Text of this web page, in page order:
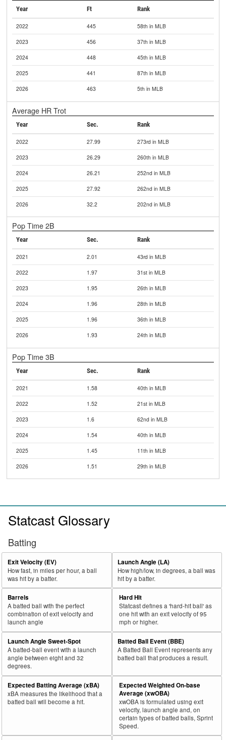
Year Ft Rank
2022 445 58th in MLB
2023 456 37th in MLB
2024 448 45th in MLB
2025 441 87th in MLB
2026 463 5th in MLB
Average HR Trot
Year Sec. Rank
2022 27.99 273rd in MLB
2023 26.29 260th in MLB
2024 26.21 252nd in MLB
2025 27.92 262nd in MLB
2026 32.2 202nd in MLB
Pop Time 2B
Year Sec. Rank
2021 2.01 43rd in MLB
2022 1.97 31st in MLB
2023 1.95 26th in MLB
2024 1.96 28th in MLB
2025 1.96 36th in MLB
2026 1.93 24th in MLB
Pop Time 3B
Year Sec. Rank
2021 1.58 40th in MLB
2022 1.52 21st in MLB
2023 1.6 62nd in MLB
2024 1.54 40th in MLB
2025 1.45 11th in MLB
2026 1.51 29th in MLB
Statcast Glossary
Batting
Exit Velocity (EV)
How fast, in miles per hour, a ball
was hit by a batter.
Launch Angle (LA)
How high/low, in degrees, a ball was
hit by a batter.
Barrels
A batted ball with the perfect
combination of exit velocity and
launch angle
Hard Hit
Statcast defines a 'hard-hit ball' as
one hit with an exit velocity of 95
mph or higher.
Launch Angle Sweet-Spot
A batted-ball event with a launch
angle between eight and 32
degrees.
Batted Ball Event (BBE)
A Batted Ball Event represents any
batted ball that produces a result.
Expected Batting Average (xBA)
xBA measures the likelihood that a
batted ball will become a hit.
Expected Weighted On-base
Average (xwOBA)
xwOBA is formulated using exit
velocity, launch angle and, on
certain types of batted balls, Sprint
Speed.